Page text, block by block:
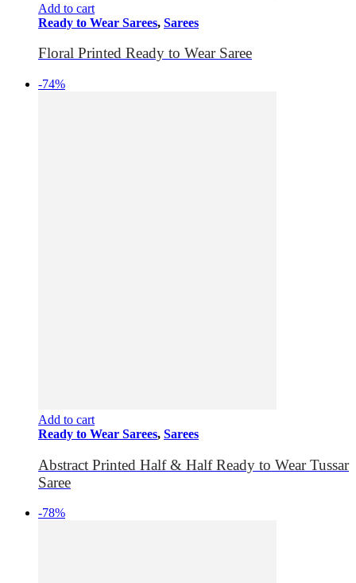
Add to cart
Ready to Wear Sarees, Sarees
Floral Printed Ready to Wear Saree
-74%
Add to cart
Ready to Wear Sarees, Sarees
Abstract Printed Half & Half Ready to Wear Tussar
Saree
-78%